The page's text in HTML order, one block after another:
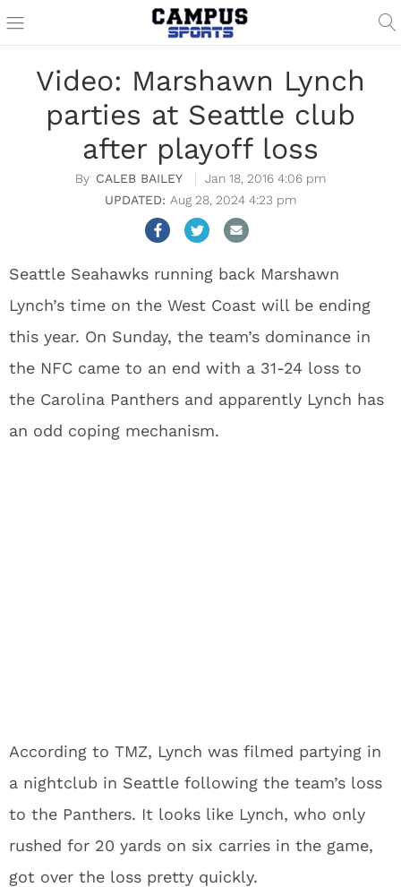
Video: Marshawn Lynch
parties at Seattle club
after playoff loss
CALEB BAILEY
Jan 18, 2016 4:06 pm
Aug 28, 2024 4:23 pm
Seattle Seahawks running back Marshawn
Lynch’s time on the West Coast will be ending
this year. On Sunday, the team’s dominance in
the NFC came to an end with a 31-24 loss to
the Carolina Panthers and apparently Lynch has
an odd coping mechanism.
According to TMZ, Lynch was filmed partying in
a nightclub in Seattle following the team’s loss
to the Panthers. It looks like Lynch, who only
rushed for 20 yards on six carries in the game,
got over the loss pretty quickly.